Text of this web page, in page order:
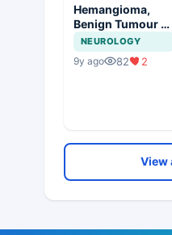
Hemangioma,
Benign Tumour Of
Infancy
NEUROLOGY
9y ago 82 2
View